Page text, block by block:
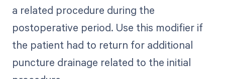
a related procedure during the
postoperative period. Use this modifier if
the patient had to return for additional
puncture drainage related to the initial